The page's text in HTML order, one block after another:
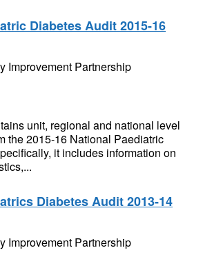
Diabetes Audit 2015-16
Improvement Partnership
unit, regional and national level
the 2015-16 National Paediatric
it includes information on
Diabetes Audit 2013-14
Improvement Partnership